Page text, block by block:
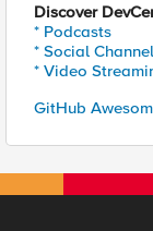
Discover
* Podcasts
* Social
* Video
GitHub